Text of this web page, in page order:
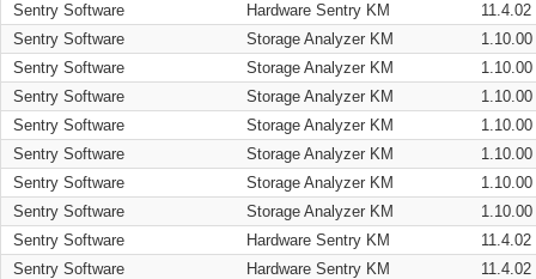
Sentry Software
Hardware Sentry KM
11.4.02
Sentry Software
Storage Analyzer KM
1.10.00
Sentry Software
Storage Analyzer KM
1.10.00
Sentry Software
Storage Analyzer KM
1.10.00
Sentry Software
Storage Analyzer KM
1.10.00
Sentry Software
Storage Analyzer KM
1.10.00
Sentry Software
Storage Analyzer KM
1.10.00
Sentry Software
Storage Analyzer KM
1.10.00
Sentry Software
Hardware Sentry KM
11.4.02
Sentry Software
Hardware Sentry KM
11.4.02